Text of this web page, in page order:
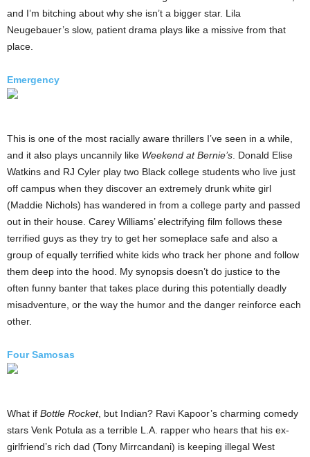
and I’m bitching about why she isn’t a bigger star. Lila
Neugebauer’s slow, patient drama plays like a missive from that
place.
Emergency
This is one of the most racially aware thrillers I’ve seen in a while,
and it also plays uncannily like Weekend at Bernie’s. Donald Elise
Watkins and RJ Cyler play two Black college students who live just
off campus when they discover an extremely drunk white girl
(Maddie Nichols) has wandered in from a college party and passed
out in their house. Carey Williams’ electrifying film follows these
terrified guys as they try to get her someplace safe and also a
group of equally terrified white kids who track her phone and follow
them deep into the hood. My synopsis doesn’t do justice to the
often funny banter that takes place during this potentially deadly
misadventure, or the way the humor and the danger reinforce each
other.
Four Samosas
What if Bottle Rocket, but Indian? Ravi Kapoor’s charming comedy
stars Venk Potula as a terrible L.A. rapper who hears that his ex-
girlfriend’s rich dad (Tony Mirrcandani) is keeping illegal West